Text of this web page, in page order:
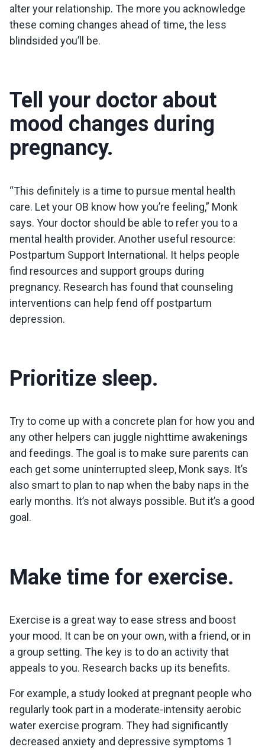
alter your relationship. The more you acknowledge
these coming changes ahead of time, the less
blindsided you’ll be.
Tell your doctor about
mood changes during
pregnancy.
“This definitely is a time to pursue mental health
care. Let your OB know how you’re feeling,” Monk
says. Your doctor should be able to refer you to a
mental health provider. Another useful resource:
Postpartum Support International. It helps people
find resources and support groups during
pregnancy. Research has found that counseling
interventions can help fend off postpartum
depression.
Prioritize sleep.
Try to come up with a concrete plan for how you and
any other helpers can juggle nighttime awakenings
and feedings. The goal is to make sure parents can
each get some uninterrupted sleep, Monk says. It’s
also smart to plan to nap when the baby naps in the
early months. It’s not always possible. But it’s a good
goal.
Make time for exercise.
Exercise is a great way to ease stress and boost
your mood. It can be on your own, with a friend, or in
a group setting. The key is to do an activity that
appeals to you. Research backs up its benefits.
For example, a study looked at pregnant people who
regularly took part in a moderate-intensity aerobic
water exercise program. They had significantly
decreased anxiety and depressive symptoms 1